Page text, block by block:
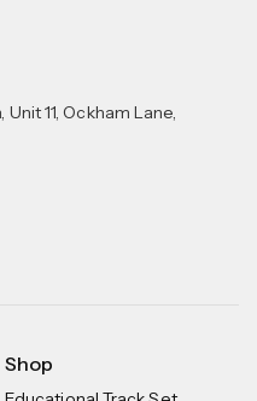
11, Ockham Lane,
Shop